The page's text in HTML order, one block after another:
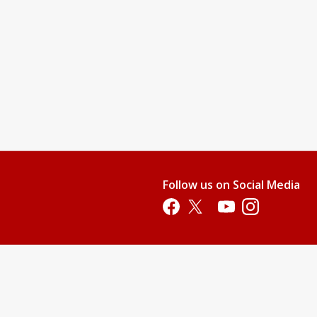
Follow us on Social Media
Opens in a new tab
Opens in a new tab
Opens in a new tab
Opens in a new